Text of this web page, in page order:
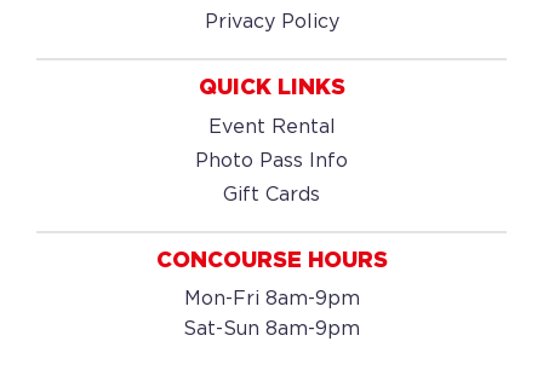
Privacy Policy
QUICK LINKS
Event Rental
Photo Pass Info
Gift Cards
CONCOURSE HOURS
Mon-Fri 8am-9pm
Sat-Sun 8am-9pm